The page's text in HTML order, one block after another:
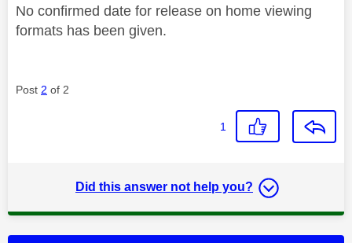
No confirmed date for release on home viewing
formats has been given.
Post 2 of 2
1
Did this answer not help you?